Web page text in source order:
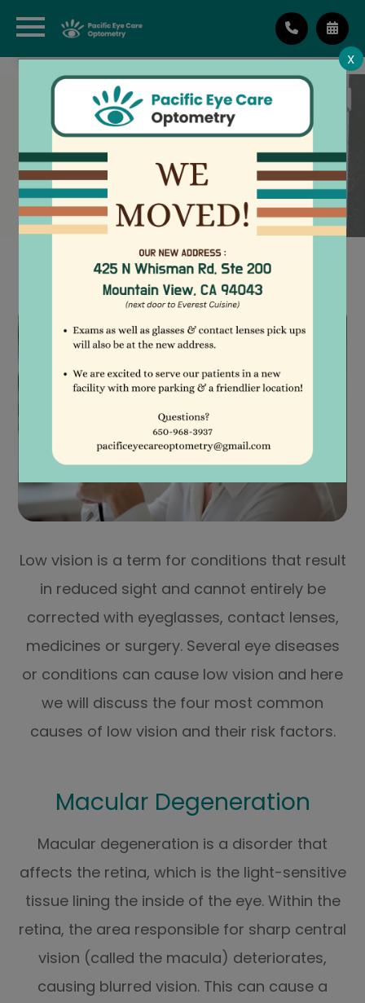
LOW VISION
Low vision is a term for conditions that result
in reduced sight and cannot entirely be
corrected with eyeglasses, contact lenses,
medicines or surgery. Several eye diseases
or conditions can cause low vision and here
we will discuss the four most common
causes of low vision and their risk factors.
Macular Degeneration
Macular degeneration is a disorder that
affects the retina, which is the light-sensitive
tissue lining the inside of the eye. Within the
retina, the area responsible for sharp central
vision (called the macula) deteriorates,
causing blurred vision. This can cause a
X